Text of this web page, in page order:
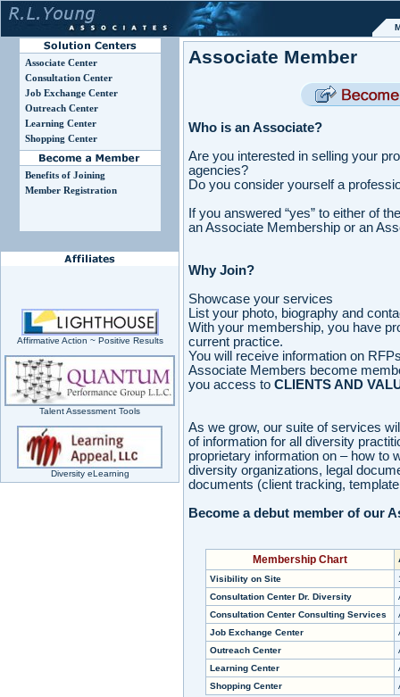
Associate Center
Consultation Center
Job Exchange Center
Outreach Center
Learning Center
Shopping Center
Benefits of Joining
Member Registration
Affirmative Action ~ Positive Results
Talent Assessment Tools
Diversity eLearning
Associate Member
Who is an Associate?
Are you interested in selling your
agencies?
Do you consider yourself a
If you answered “yes” to either of
an Associate Membership or an
Why Join?
Showcase your services
List your photo, biography and
With your membership, you have
current practice.
You will receive information on
Associate Members become
you access to CLIENTS AND
As we grow, our suite of services
of information for all diversity
proprietary information on – how to
diversity organizations, legal
documents (client tracking,
Become a debut member of our
Membership Chart
Visibility on Site
Consultation Center Dr. Diversity
Consultation Center Consulting Services
Job Exchange Center
Outreach Center
Learning Center
Shopping Center